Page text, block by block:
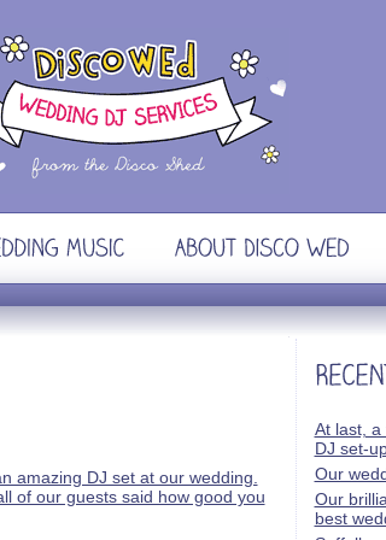
At last, a
DJ set-
Our
Our
best